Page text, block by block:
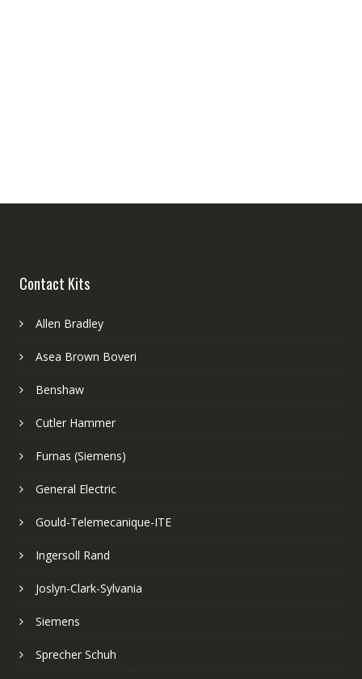
Contact Kits
Allen Bradley
Asea Brown Boveri
Benshaw
Cutler Hammer
Furnas (Siemens)
General Electric
Gould-Telemecanique-ITE
Ingersoll Rand
Joslyn-Clark-Sylvania
Siemens
Sprecher Schuh